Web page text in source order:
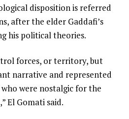
disposition is referred
after the elder Gaddafi’s
his political theories.
forces, or territory, but
narrative and represented
were nostalgic for the
El Gomati said.